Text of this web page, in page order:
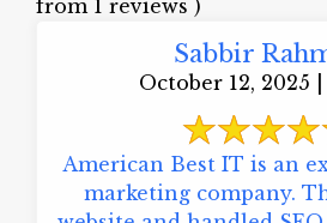
from 1 reviews )
Sabbir
October 12, 2025
American Best IT is an
marketing company.